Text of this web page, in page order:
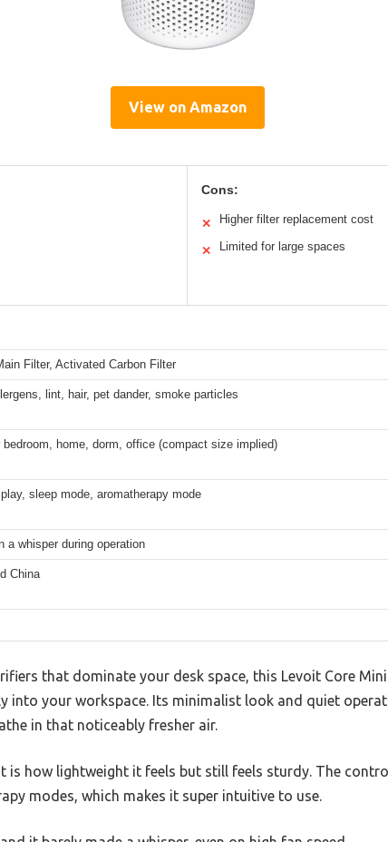
View on Amazon
Cons:
✕ Higher filter replacement cost
✕ Limited for large spaces
Filter, Activated Carbon Filter
lint, hair, pet dander, smoke particles
bedroom, home, dorm, office (compact size implied)
sleep mode, aromatherapy mode
a whisper during operation
China
that dominate your desk space, this Levoit Core
into your workspace. Its minimalist look and quiet
in that noticeably fresher air.
is how lightweight it feels but still feels sturdy. The
modes, which makes it super intuitive to use.